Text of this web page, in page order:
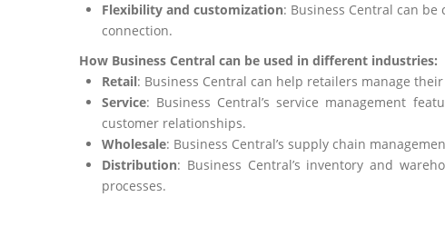
Flexibility and customization: Business Central can
connection.
How Business Central can be used in different industries:
Retail: Business Central can help retailers manage
Service: Business Central’s service management
customer relationships.
Wholesale: Business Central’s supply chain
Distribution: Business Central’s inventory and
processes.